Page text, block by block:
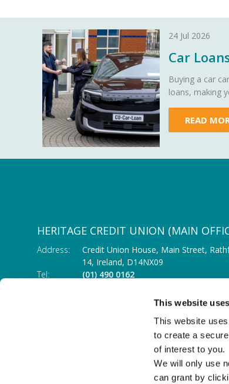
This website
This website
to create a
of interest to you.
We will only use
can grant by
24 Jul 2026
Car
Buying a car
loans, making
READ
HERITAGE CREDIT UNION (MAIN
Address: Credit Union House, Main Street,
14, Ireland, D14NX09
Tel:
(01) 490 0162
https://heritagecu.ie/branch-